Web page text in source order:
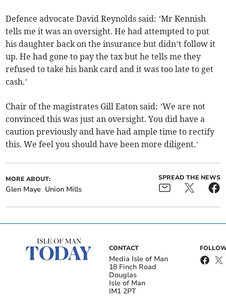
Defence advocate David Reynolds said: ’Mr Kennish
tells me it was an oversight. He had attempted to put
his daughter back on the insurance but didn’t follow it
up. He had gone to pay the tax but he tells me they
refused to take his bank card and it was too late to get
cash.’
Chair of the magistrates Gill Eaton said: ’We are not
convinced this was just an oversight. You did have a
caution previously and have had ample time to rectify
this. We feel you should have been more diligent.’
MORE ABOUT:
Glen Maye Union Mills
SPREAD THE NEWS
CONTACT
Media Isle of Man
18 Finch Road
Douglas
Isle of Man
IM1 2PT